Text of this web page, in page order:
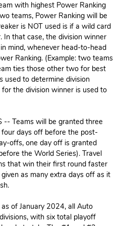
with highest Power Ranking
teams, Power Ranking will be
is NOT used is if a wild card
In that case, the division winner
mind, whenever head-to-head
Ranking. (Example: two teams
ties those other two for best
used to determine division
the division winner is used to
-- Teams will be granted three
days off before the post-
offs, one day off is granted
the World Series). Travel
that win their first round faster
as many extra days off as it
of January 2024, all Auto
with six total playoff